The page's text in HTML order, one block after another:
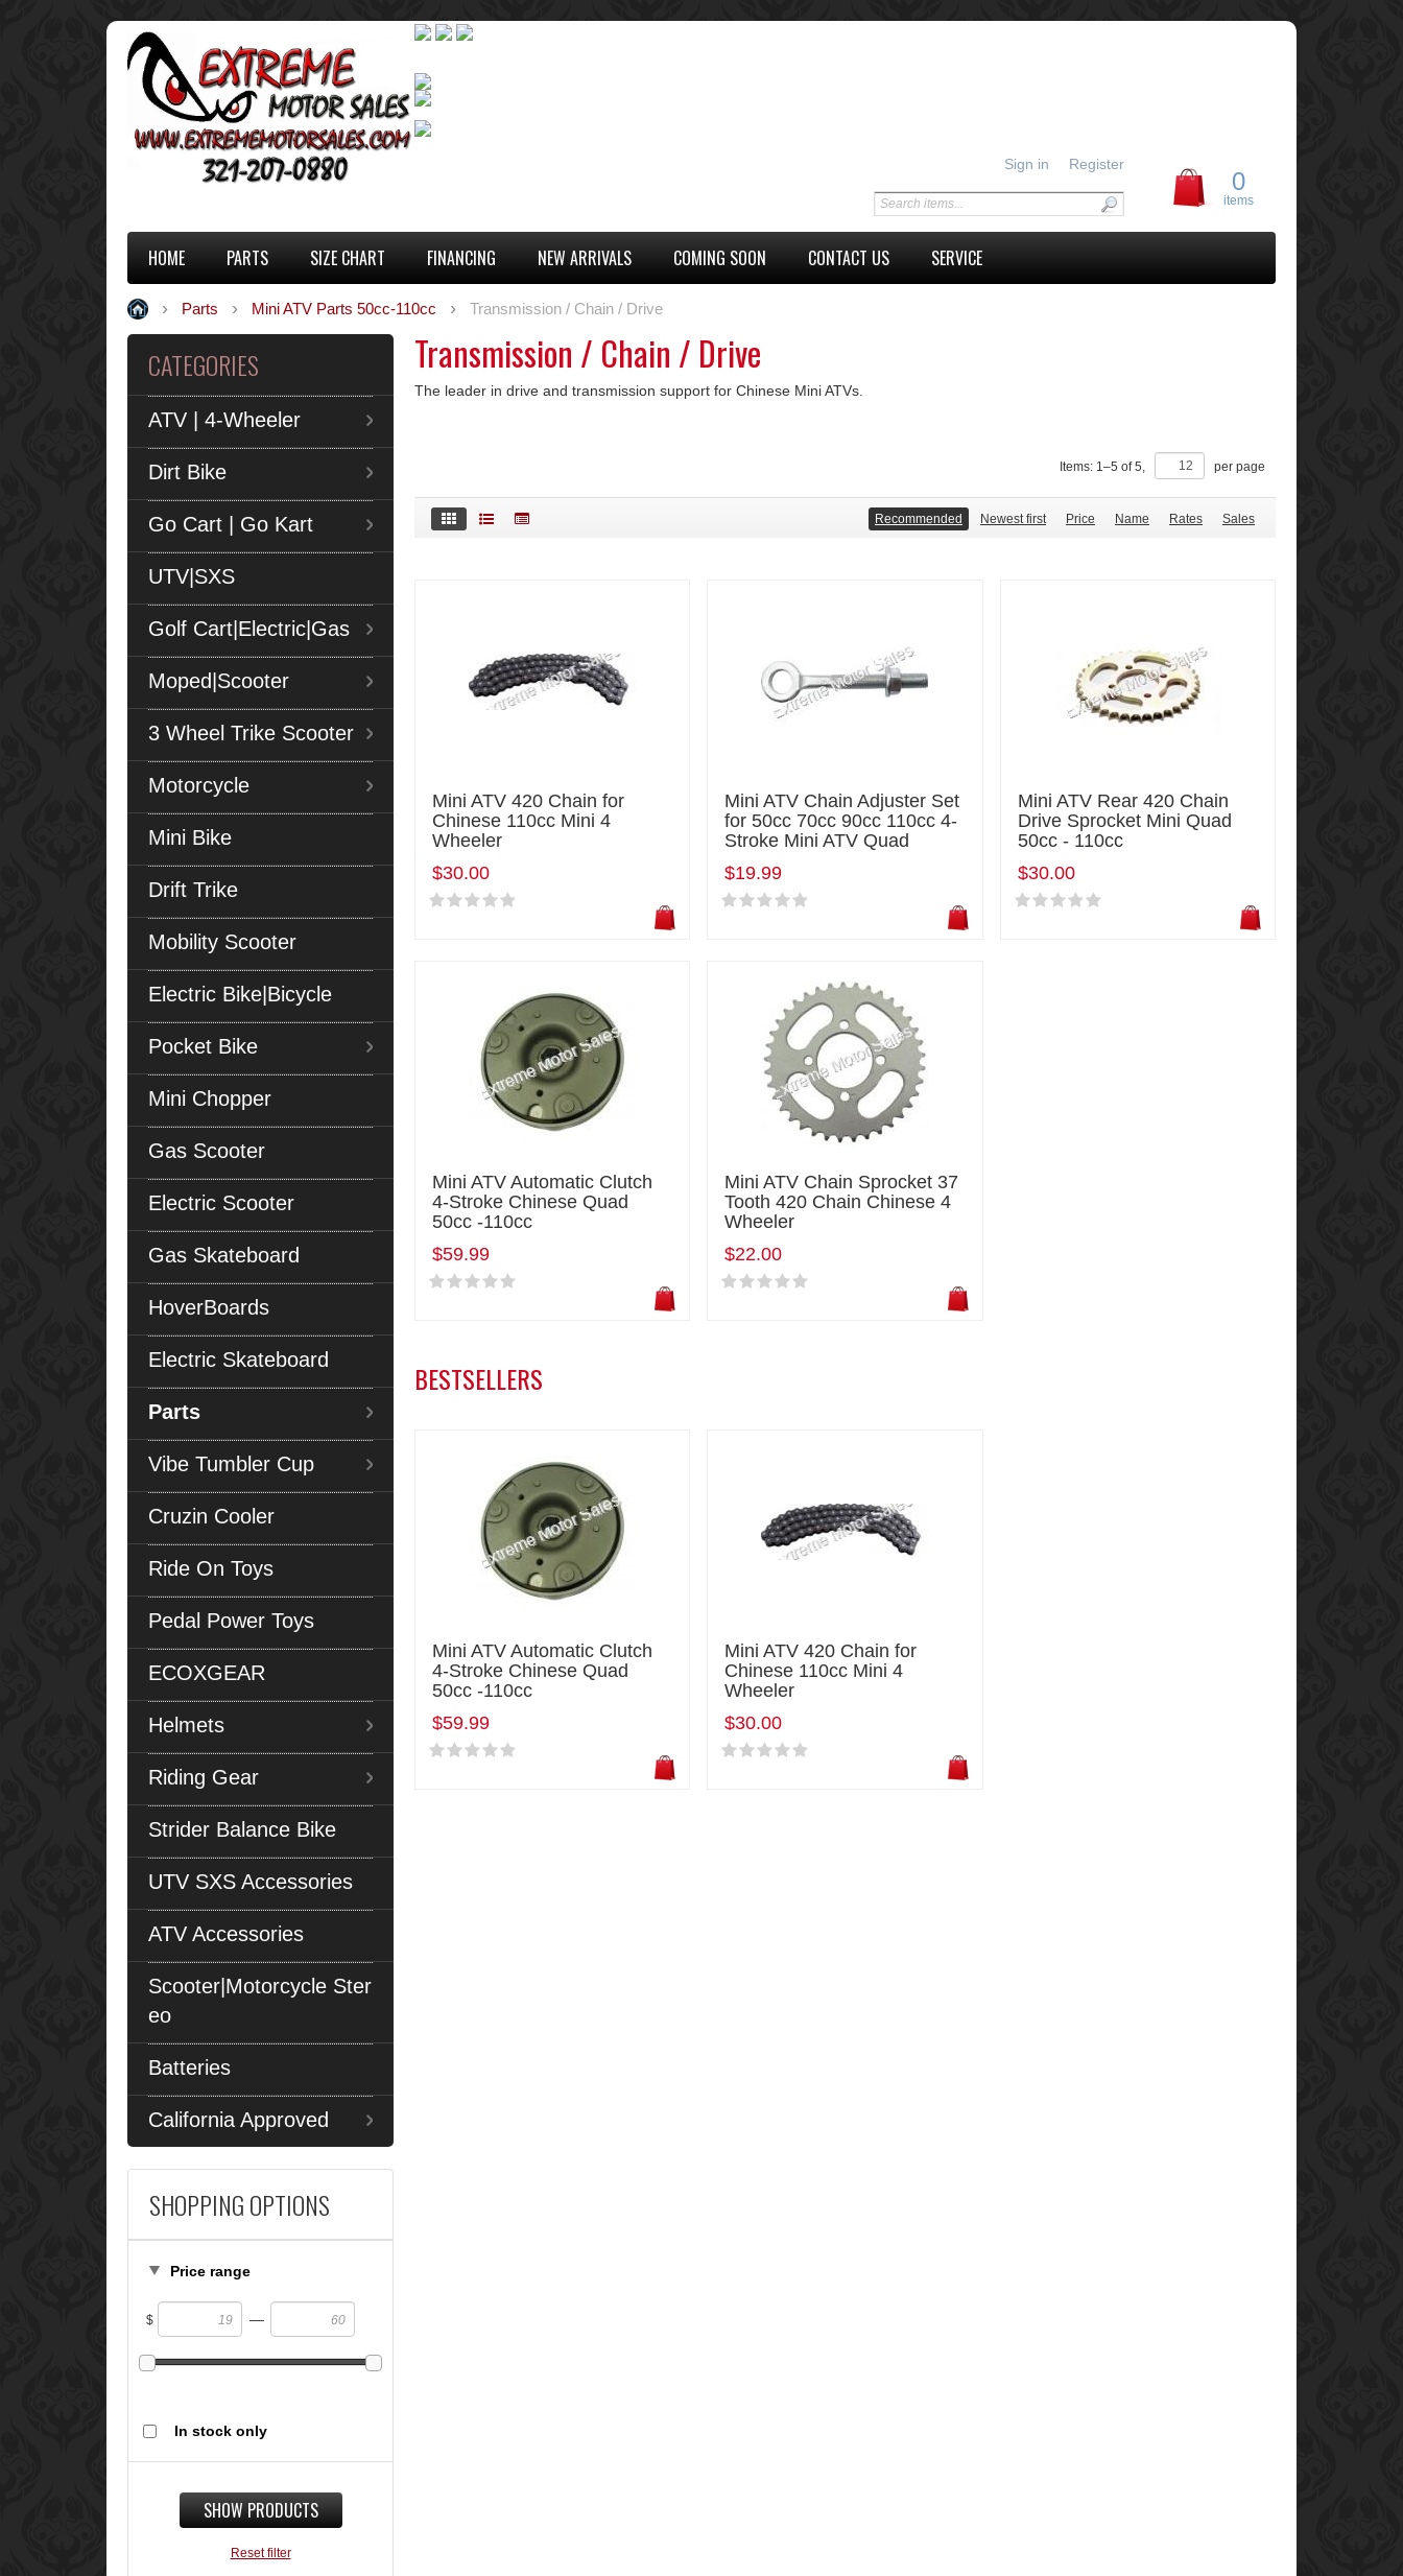
0
items
Sign in Register
HOME PARTS SIZE CHART FINANCING NEW ARRIVALS COMING SOON CONTACT US SERVICE
Parts Mini ATV Parts 50cc-110cc Transmission / Chain / Drive
CATEGORIES
ATV | 4-Wheeler
Dirt Bike
Go Cart | Go Kart
UTV|SXS
Golf Cart|Electric|Gas
Moped|Scooter
3 Wheel Trike Scooter
Motorcycle
Mini Bike
Drift Trike
Mobility Scooter
Electric Bike|Bicycle
Pocket Bike
Mini Chopper
Gas Scooter
Electric Scooter
Gas Skateboard
HoverBoards
Electric Skateboard
Parts
Vibe Tumbler Cup
Cruzin Cooler
Ride On Toys
Pedal Power Toys
ECOXGEAR
Helmets
Riding Gear
Strider Balance Bike
UTV SXS Accessories
ATV Accessories
Scooter|Motorcycle Ster
eo
Batteries
California Approved
SHOPPING OPTIONS
Price range
$ —
In stock only
SHOW PRODUCTS
Reset filter
Transmission / Chain / Drive
The leader in drive and transmission support for Chinese Mini ATVs.
Items: 1–5 of5, per page
Recommended Newest first Price Name Rates Sales
Mini ATV 420 Chain for
Chinese 110cc Mini 4
Wheeler
$30.00
Mini ATV Chain Adjuster Set
for 50cc 70cc 90cc 110cc 4-
Stroke Mini ATV Quad
$19.99
Mini ATV Rear 420 Chain
Drive Sprocket Mini Quad
50cc - 110cc
$30.00
Mini ATV Automatic Clutch
4-Stroke Chinese Quad
50cc -110cc
$59.99
Mini ATV Chain Sprocket 37
Tooth 420 Chain Chinese 4
Wheeler
$22.00
BESTSELLERS
Mini ATV Automatic Clutch
4-Stroke Chinese Quad
50cc -110cc
$59.99
Mini ATV 420 Chain for
Chinese 110cc Mini 4
Wheeler
$30.00